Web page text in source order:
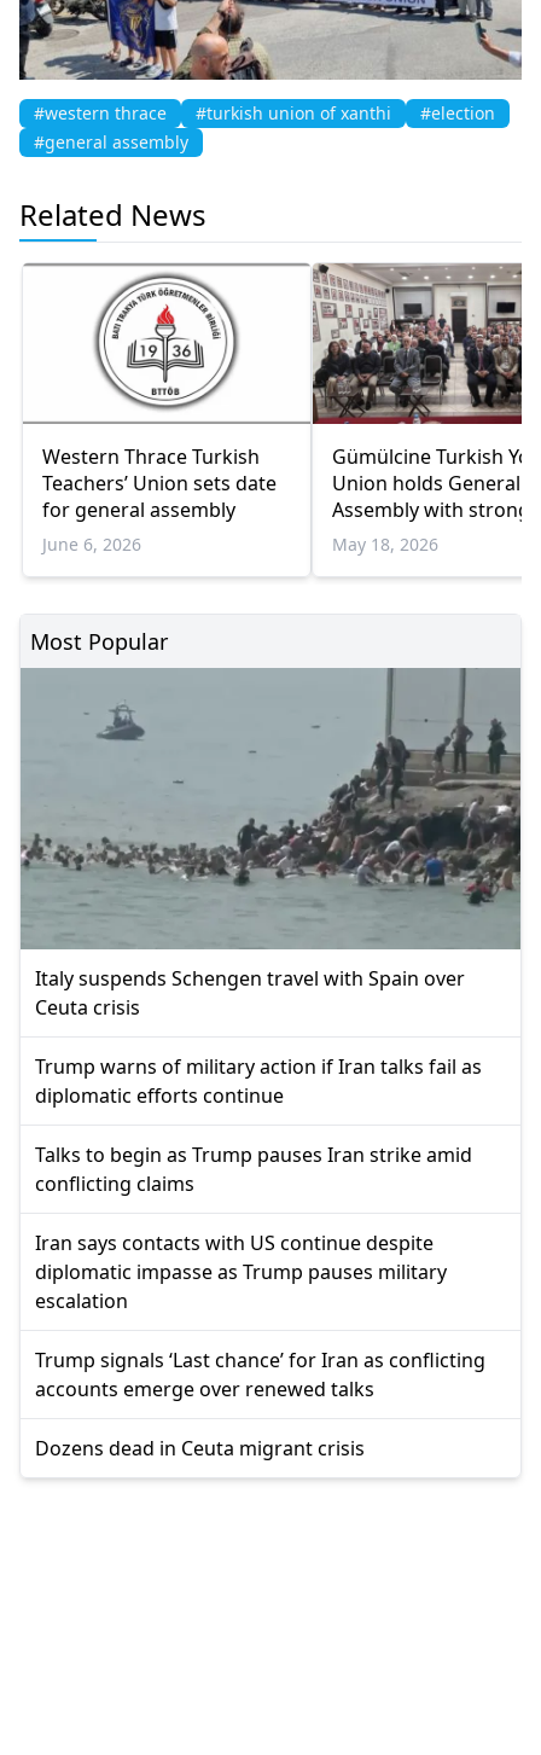
#western thrace #turkish union of xanthi
#election
#general assembly
Related News
Western Thrace Turkish
Teachers’ Union sets date
for general assembly
June 6, 2026
Gümülcine Turkish
Union holds General
Assembly with strong
participation
May 18, 2026
Most Popular
Italy suspends Schengen travel with Spain over
Ceuta crisis
Trump warns of military action if Iran talks fail as
diplomatic efforts continue
Talks to begin as Trump pauses Iran strike amid
conflicting claims
Iran says contacts with US continue despite
diplomatic impasse as Trump pauses military
escalation
Trump signals ‘Last chance’ for Iran as conflicting
accounts emerge over renewed talks
Dozens dead in Ceuta migrant crisis